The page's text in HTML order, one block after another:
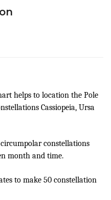
helps to location the Pole
Cassiopeia, Ursa
constellations
month and time.
to make 50 constellation